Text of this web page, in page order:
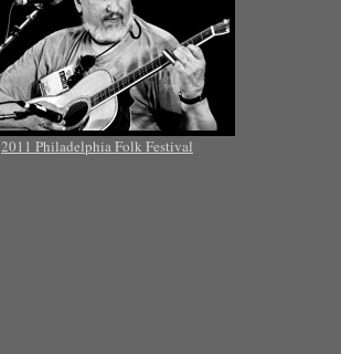
2011 Philadelphia Folk Festival